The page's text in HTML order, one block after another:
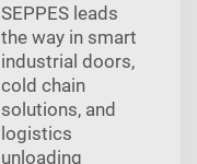
SEPPES leads
the way in smart
industrial doors,
cold chain
solutions, and
logistics
unloading